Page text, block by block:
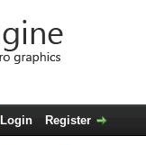
Login Register